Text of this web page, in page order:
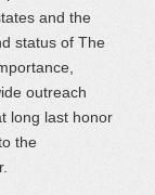
and the
status of The
outreach
long last honor
the